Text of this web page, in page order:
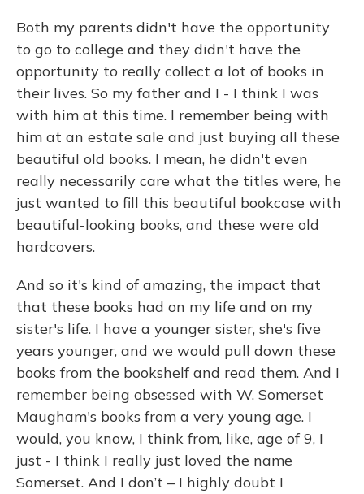
Both my parents didn't have the opportunity
to go to college and they didn't have the
opportunity to really collect a lot of books in
their lives. So my father and I - I think I was
with him at this time. I remember being with
him at an estate sale and just buying all these
beautiful old books. I mean, he didn't even
really necessarily care what the titles were, he
just wanted to fill this beautiful bookcase with
beautiful-looking books, and these were old
hardcovers.
And so it's kind of amazing, the impact that
that these books had on my life and on my
sister's life. I have a younger sister, she's five
years younger, and we would pull down these
books from the bookshelf and read them. And I
remember being obsessed with W. Somerset
Maugham's books from a very young age. I
would, you know, I think from, like, age of 9, I
just - I think I really just loved the name
Somerset. And I don’t – I highly doubt I